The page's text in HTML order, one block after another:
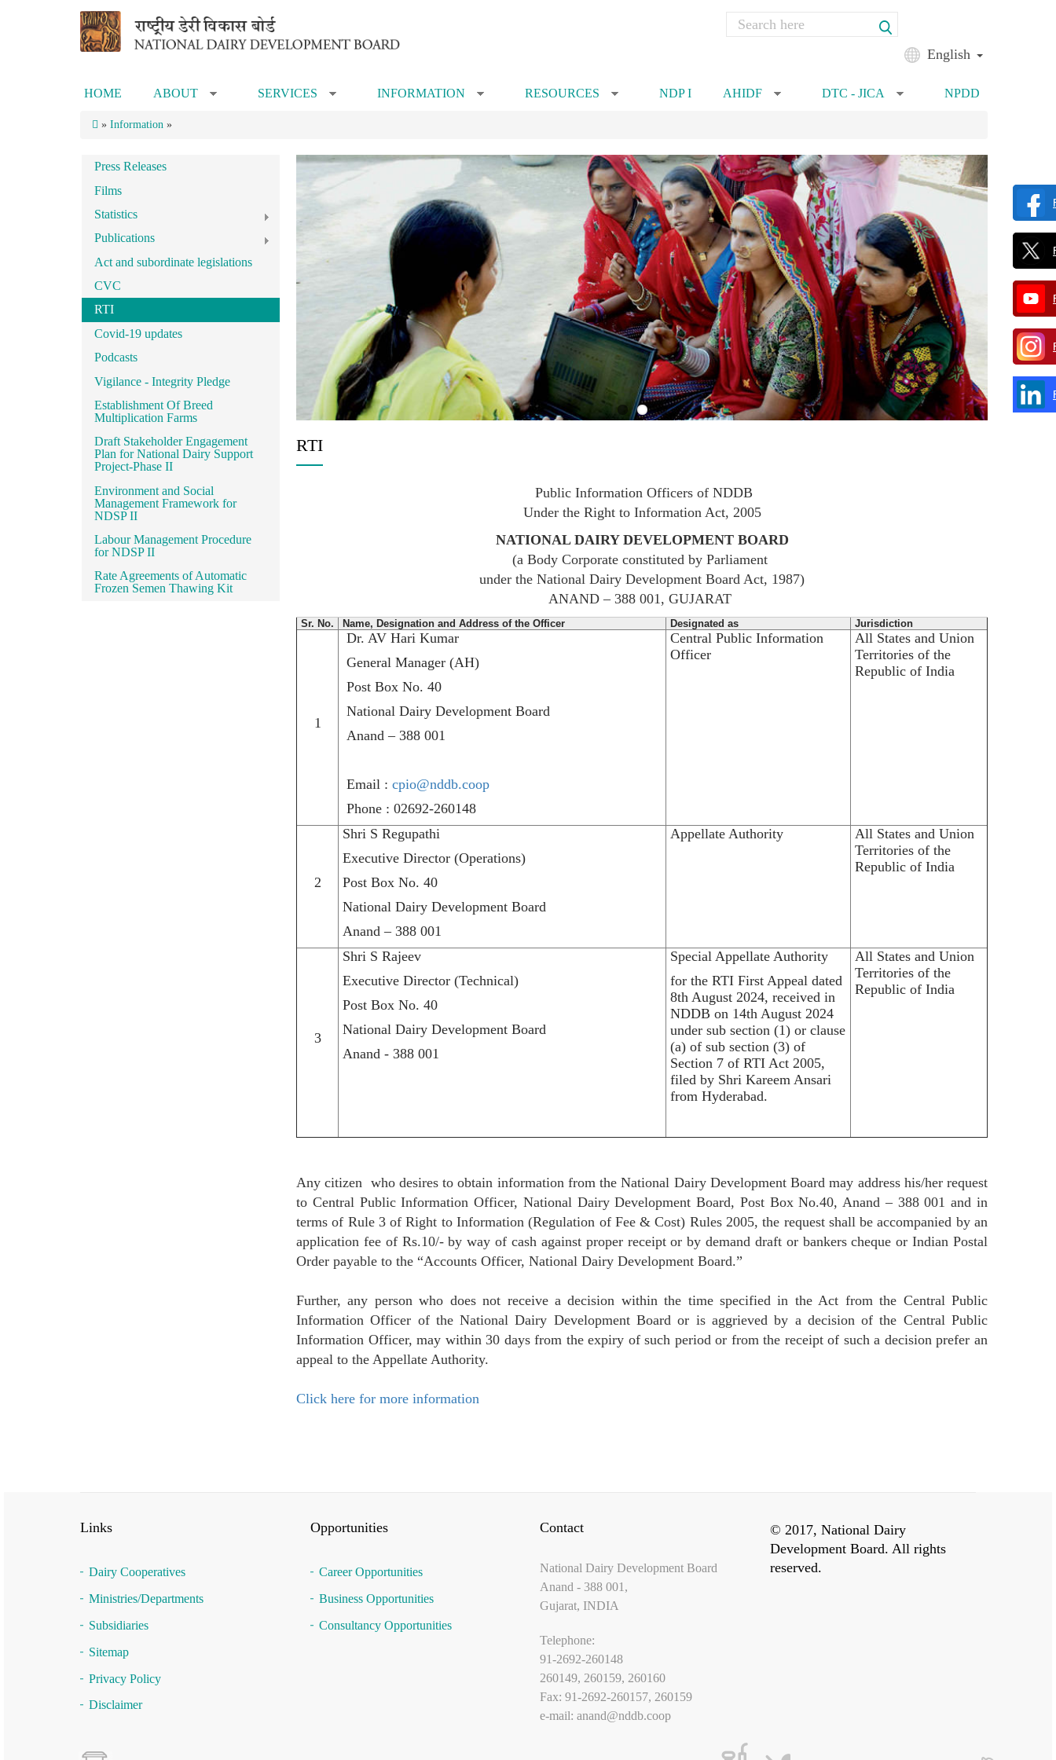
Search
English
HOME ABOUT SERVICES INFORMATION RESOURCES NDP I AHIDF DTC - JICA NPDD
» Information »
Press Releases
Films
Statistics
Publications
Act and subordinate legislations
CVC
RTI
Covid-19 updates
Podcasts
Vigilance - Integrity Pledge
Establishment Of Breed
Multiplication Farms
Draft Stakeholder Engagement
Plan for National Dairy Support
Project-Phase II
Environment and Social
Management Framework for
NDSP II
Labour Management Procedure
for NDSP II
Rate Agreements of Automatic
Frozen Semen Thawing Kit
RTI
Public Information Officers of NDDB
Under the Right to Information Act, 2005
NATIONAL DAIRY DEVELOPMENT BOARD
(a Body Corporate constituted by Parliament
under the National Dairy Development Board Act, 1987)
ANAND – 388 001, GUJARAT
Sr. No. Name, Designation and Address of the Officer Designated as Jurisdiction
1
Dr. AV Hari Kumar
General Manager (AH)
Post Box No. 40
National Dairy Development Board
Anand – 388 001
Email : cpio@nddb.coop
Phone : 02692-260148
Central Public Information
Officer
All States and Union
Territories of the
Republic of India
2
Shri S Regupathi
Executive Director (Operations)
Post Box No. 40
National Dairy Development Board
Anand – 388 001
Appellate Authority
All States and Union
Territories of the
Republic of India
3
Shri S Rajeev
Executive Director (Technical)
Post Box No. 40
National Dairy Development Board
Anand - 388 001
Special Appellate Authority
for the RTI First Appeal dated
8th August 2024, received in
NDDB on 14th August 2024
under sub section (1) or clause
(a) of sub section (3) of
Section 7 of RTI Act 2005,
filed by Shri Kareem Ansari
from Hyderabad.
All States and Union
Territories of the
Republic of India
Any citizen who desires to obtain information from the National Dairy Development Board may address his/her request
to Central Public Information Officer, National Dairy Development Board, Post Box No.40, Anand – 388 001 and in
terms of Rule 3 of Right to Information (Regulation of Fee & Cost) Rules 2005, the request shall be accompanied by an
application fee of Rs.10/- by way of cash against proper receipt or by demand draft or bankers cheque or Indian Postal
Order payable to the “Accounts Officer, National Dairy Development Board.”
Further, any person who does not receive a decision within the time specified in the Act from the Central Public
Information Officer of the National Dairy Development Board or is aggrieved by a decision of the Central Public
Information Officer, may within 30 days from the expiry of such period or from the receipt of such a decision prefer an
appeal to the Appellate Authority.
Click here for more information
Links
Dairy Cooperatives
Ministries/Departments
Subsidiaries
Sitemap
Privacy Policy
Disclaimer
Opportunities
Career Opportunities
Business Opportunities
Consultancy Opportunities
Contact
National Dairy Development Board
Anand - 388 001,
Gujarat, INDIA
Telephone:
91-2692-260148
260149, 260159, 260160
Fax: 91-2692-260157, 260159
e-mail: anand@nddb.coop
© 2017, National Dairy
Development Board. All rights
reserved.